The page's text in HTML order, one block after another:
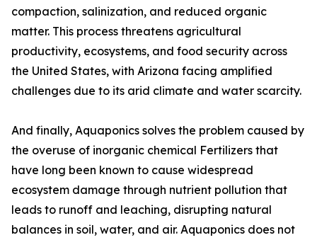
compaction, salinization, and reduced organic
matter. This process threatens agricultural
productivity, ecosystems, and food security across
the United States, with Arizona facing amplified
challenges due to its arid climate and water scarcity.
And finally, Aquaponics solves the problem caused by
the overuse of inorganic chemical Fertilizers that
have long been known to cause widespread
ecosystem damage through nutrient pollution that
leads to runoff and leaching, disrupting natural
balances in soil, water, and air. Aquaponics does not